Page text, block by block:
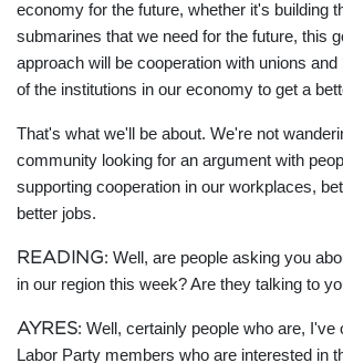
economy for the future, whether it's building
submarines that we need for the future, this
approach will be cooperation with unions and
of the institutions in our economy to get a
That's what we'll be about. We're not
community looking for an argument with
supporting cooperation in our workplaces,
better jobs.
READING: Well, are people asking you
in our region this week? Are they talking to
AYRES: Well, certainly people who are, I've
Labor Party members who are interested in